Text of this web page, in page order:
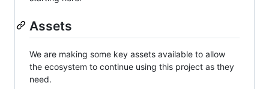
Assets
We are making some key assets available to allow
the ecosystem to continue using this project as they
need.